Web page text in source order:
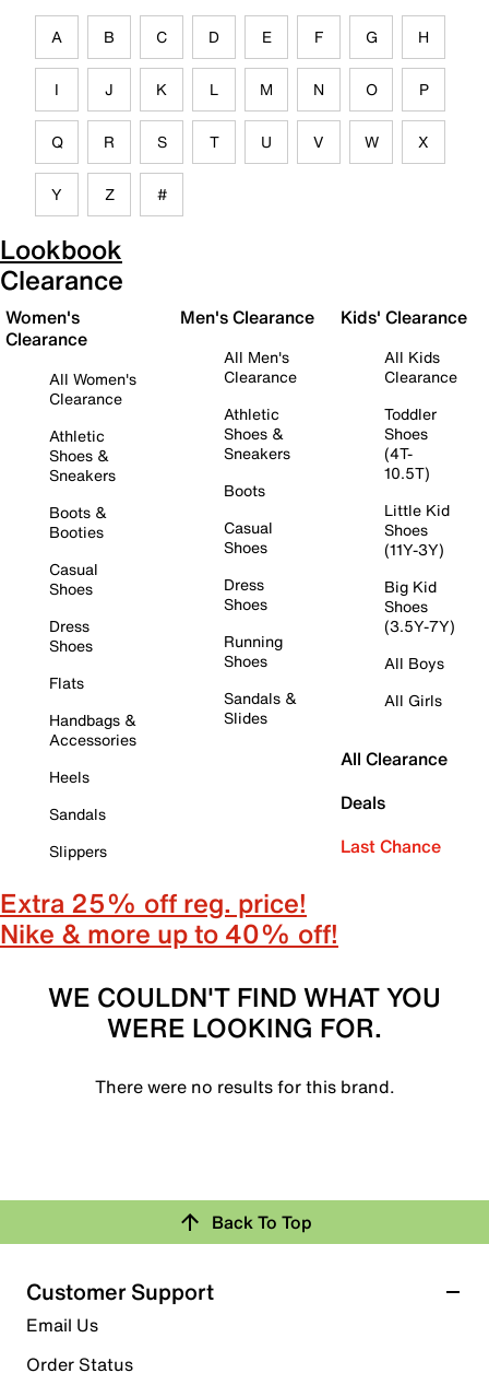
A B C D E F G H
I J K L M N O P
Q R S T U V W X
Y Z #
Lookbook
Clearance
Women's
Clearance
All Women's
Clearance
Athletic
Shoes &
Sneakers
Boots &
Booties
Casual
Shoes
Dress
Shoes
Flats
Handbags &
Accessories
Heels
Sandals
Slippers
Men's Clearance
All Men's
Clearance
Athletic
Shoes &
Sneakers
Boots
Casual
Shoes
Dress
Shoes
Running
Shoes
Sandals &
Slides
Kids' Clearance
All Kids
Clearance
Toddler
Shoes
(4T-
10.5T)
Little Kid
Shoes
(11Y-3Y)
Big Kid
Shoes
(3.5Y-7Y)
All Boys
All Girls
All Clearance
Deals
Last Chance
Extra 25% off reg. price!
Nike & more up to 40% off!
WE COULDN'T FIND WHAT YOU
WERE LOOKING FOR.
There were no results for this brand.
Back To Top
Customer Support
Email Us
Order Status